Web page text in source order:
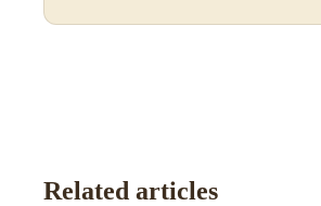
Related articles